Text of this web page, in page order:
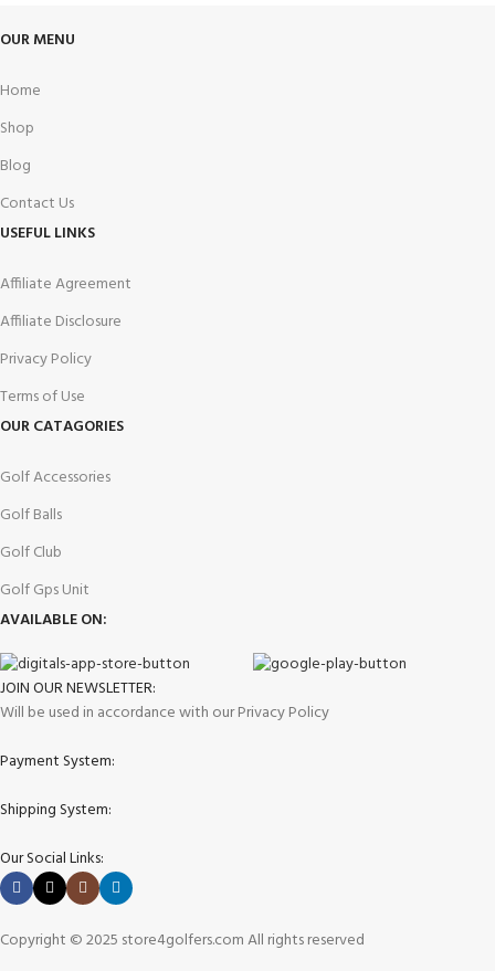
OUR MENU
Home
Shop
Blog
Contact Us
USEFUL LINKS
Affiliate Agreement
Affiliate Disclosure
Privacy Policy
Terms of Use
OUR CATAGORIES
Golf Accessories
Golf Balls
Golf Club
Golf Gps Unit
AVAILABLE ON:
JOIN OUR NEWSLETTER:
Will be used in accordance with our Privacy Policy
Payment System:
Shipping System:
Our Social Links:
Copyright © 2025 store4golfers.com All rights reserved